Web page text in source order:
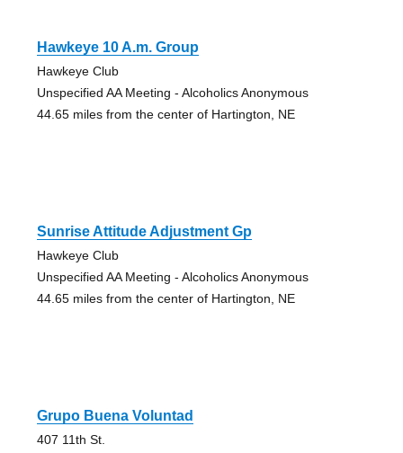
Hawkeye 10 A.m. Group
Hawkeye Club
Unspecified AA Meeting - Alcoholics Anonymous
44.65 miles from the center of Hartington, NE
Sunrise Attitude Adjustment Gp
Hawkeye Club
Unspecified AA Meeting - Alcoholics Anonymous
44.65 miles from the center of Hartington, NE
Grupo Buena Voluntad
407 11th St.